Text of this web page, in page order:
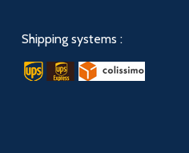
Shipping systems :